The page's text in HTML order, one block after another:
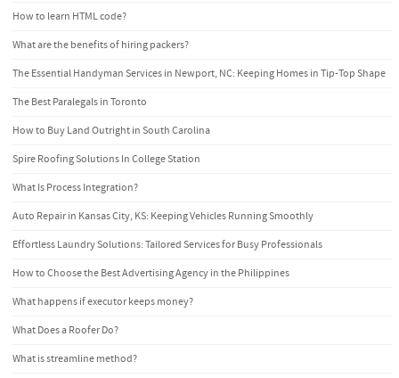
How to learn HTML code?
What are the benefits of hiring packers?
The Essential Handyman Services in Newport, NC: Keeping Homes in Tip-Top Shape
The Best Paralegals in Toronto
How to Buy Land Outright in South Carolina
Spire Roofing Solutions In College Station
What Is Process Integration?
Auto Repair in Kansas City, KS: Keeping Vehicles Running Smoothly
Effortless Laundry Solutions: Tailored Services for Busy Professionals
How to Choose the Best Advertising Agency in the Philippines
What happens if executor keeps money?
What Does a Roofer Do?
What is streamline method?